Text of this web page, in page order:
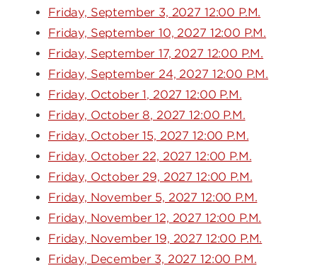
Friday, September 3, 2027 12:00 P.M.
Friday, September 10, 2027 12:00 P.M.
Friday, September 17, 2027 12:00 P.M.
Friday, September 24, 2027 12:00 P.M.
Friday, October 1, 2027 12:00 P.M.
Friday, October 8, 2027 12:00 P.M.
Friday, October 15, 2027 12:00 P.M.
Friday, October 22, 2027 12:00 P.M.
Friday, October 29, 2027 12:00 P.M.
Friday, November 5, 2027 12:00 P.M.
Friday, November 12, 2027 12:00 P.M.
Friday, November 19, 2027 12:00 P.M.
Friday, December 3, 2027 12:00 P.M.